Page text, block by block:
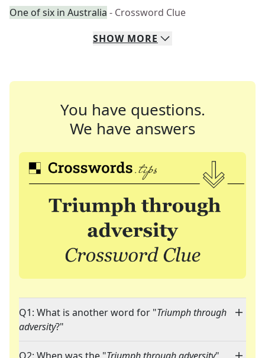
One of six in Australia - Crossword Clue
SHOW MORE
You have questions.
We have answers
Q1: What is another word for "Triumph through
adversity?"